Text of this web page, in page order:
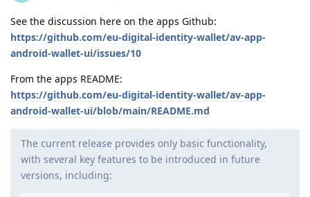
See the discussion here on the apps Github:
https://github.com/eu-digital-identity-wallet/av-app-
android-wallet-ui/issues/10
From the apps README:
https://github.com/eu-digital-identity-wallet/av-app-
android-wallet-ui/blob/main/README.md
The current release provides only basic functionality,
with several key features to be introduced in future
versions, including: